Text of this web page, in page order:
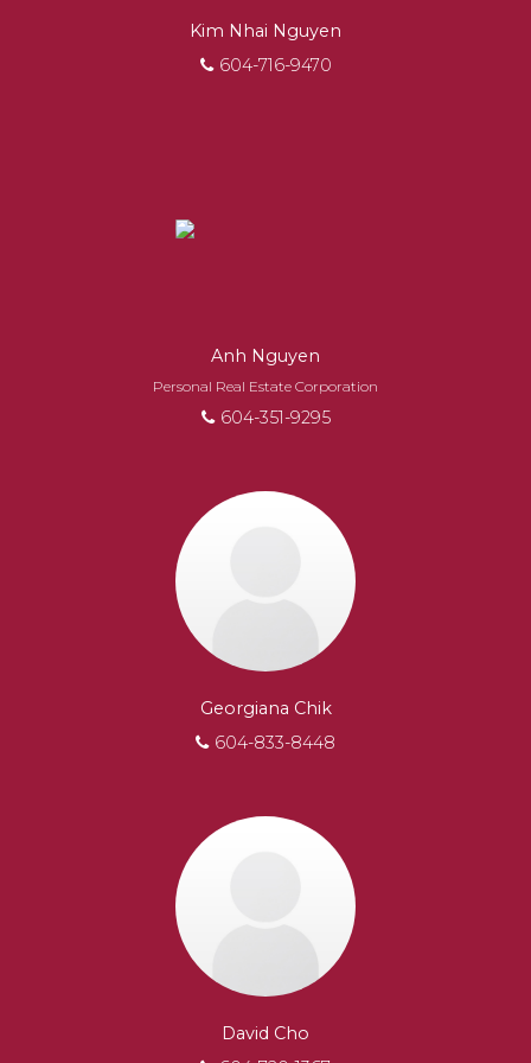
Kim Nhai Nguyen
604-716-9470
Anh Nguyen
Personal Real Estate Corporation
604-351-9295
Georgiana Chik
604-833-8448
David Cho